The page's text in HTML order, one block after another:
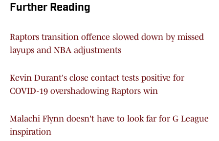
Further Reading
Raptors transition offence slowed down by missed
layups and NBA adjustments
Kevin Durant's close contact tests positive for
COVID-19 overshadowing Raptors win
Malachi Flynn doesn't have to look far for G League
inspiration